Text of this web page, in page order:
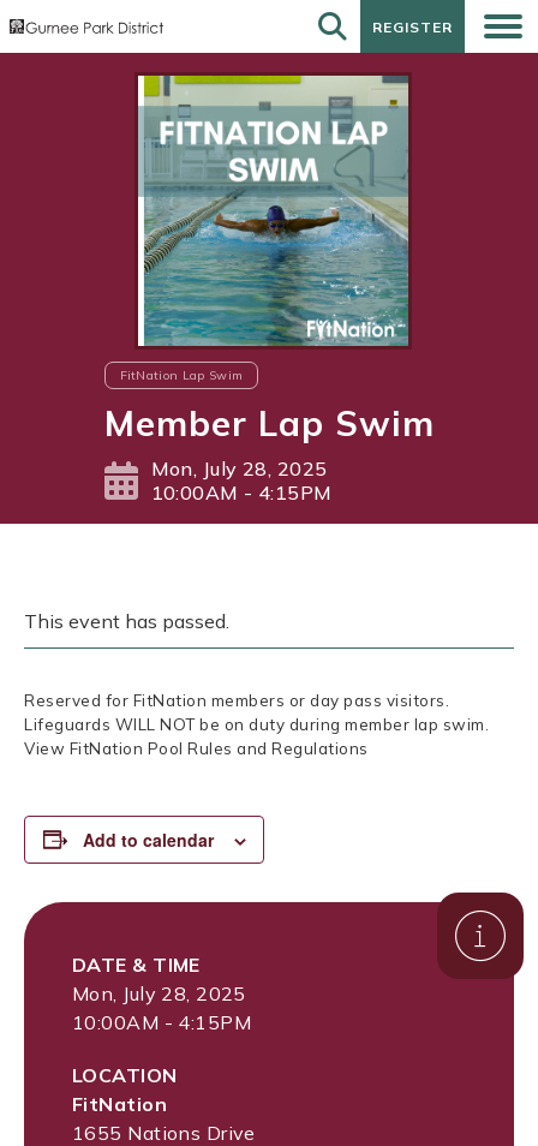
REGISTER
REGISTER
FitNation Lap Swim
Member Lap Swim
Mon, July 28, 2025
10:00AM - 4:15PM
This event has passed.
Reserved for FitNation members or day pass visitors.
Lifeguards WILL NOT be on duty during member lap swim.
View FitNation Pool Rules and Regulations
Add to calendar
DATE & TIME
Mon, July 28, 2025
10:00AM - 4:15PM
LOCATION
FitNation
1655 Nations Drive